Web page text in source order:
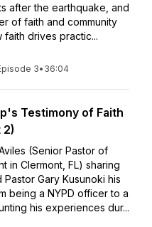
after the earthquake, and
of faith and community
drives practic...
3• 36:04
Testimony of Faith
2)
(Senior Pastor of
in Clermont, FL) sharing
Gary Kusunoki his
being a NYPD officer to a
his experiences dur...